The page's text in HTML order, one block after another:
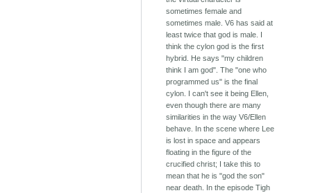
sometimes female and
sometimes male. V6 has said at
least twice that god is male. I
think the cylon god is the first
hybrid. He says "my children
think I am god". The "one who
programmed us" is the final
cylon. I can't see it being Ellen,
even though there are many
similarities in the way V6/Ellen
behave. In the scene where Lee
is lost in space and appears
floating in the figure of the
crucified christ; I take this to
mean that he is "god the son"
near death. In the episode Tigh